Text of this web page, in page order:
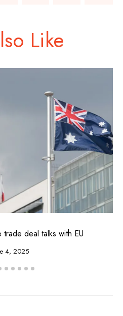
Like
trade deal talks with EU
4, 2025